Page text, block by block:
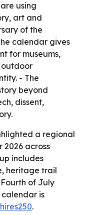
using
art and
of the
calendar gives
for museums,
outdoor
- The
beyond
dissent,
a regional
2026 across
includes
heritage trail
of July
is
.